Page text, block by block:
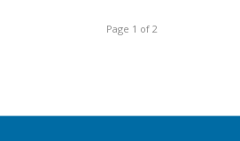
Page 1 of 2